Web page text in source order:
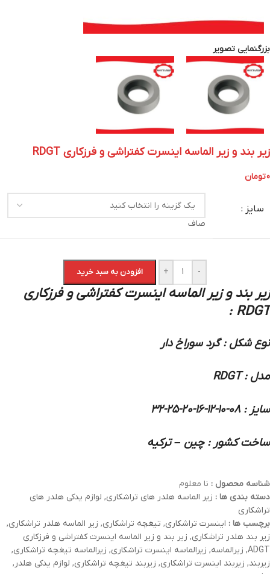
بزرگنمایی تصویر
زیر بند و زیر الماسه اینسرت کفتراشی و فرزکاری RDGT
0تومان
سایز :
صاف
-
+ افزودن به سبد خرید
زیر بند و زیر الماسه اینسرت کفتراشی و فرزکاری
RDGT :
نوع شکل : گرد سوراخ دار
مدل : RDGT
سایز : 08-10-12-16-20-25-32
ساخت کشور : چین – ترکیه
شناسه محصول : نا معلوم
دسته بندی ها : زیر الماسه هلدر های تراشکاری, لوازم یدکی هلدر های
تراشکاری
برچسب ها : اینسرت تراشکاری, تیغچه تراشکاری, زیر الماسه هلدر تراشکاری,
زیر بند هلدر تراشکاری, زیر بند و زیر الماسه اینسرت کفتراشی و فرزکاری
ADGT
, زیرالماسه, زیرالماسه اینسرت تراشکاری, زیرالماسه تیغچه تراشکاری,
زیربند, زیربند اینسرت تراشکاری, زیربند تیغچه تراشکاری, لوازم یدکی هلدر,